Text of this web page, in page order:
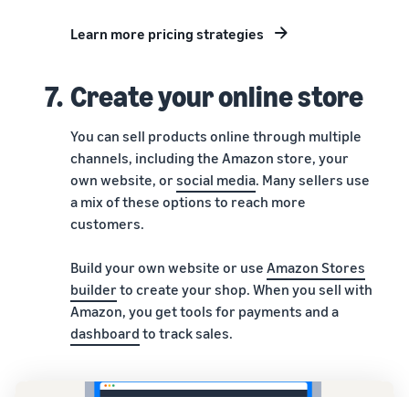
Learn more pricing strategies
7. Create your online store
You can sell products online through multiple
channels, including the Amazon store, your
own website, or social media. Many sellers use
a mix of these options to reach more
customers.
Build your own website or use Amazon Stores
builder to create your shop. When you sell with
Amazon, you get tools for payments and a
dashboard to track sales.